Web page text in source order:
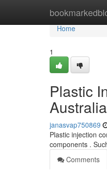
Home
Home
1
Plastic
janasvap750869
Plastic injection
components .
Comments